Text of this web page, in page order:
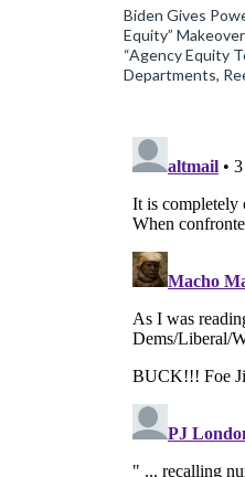
Biden Gives
Equity”
“Agency Equity
Departments,